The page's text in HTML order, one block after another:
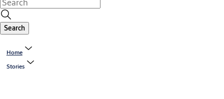
Search
Home
Stories